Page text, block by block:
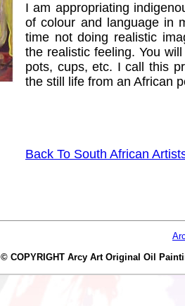
I am appropriating
of colour and language in
time not doing realistic
the realistic feeling. You
pots, cups, etc. I call this
the still life from an African
Back To South African
© COPYRIGHT Arcy Art Original Oil